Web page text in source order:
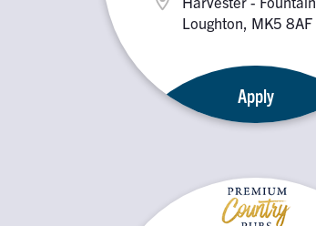
Loughton, MK5 8AF
Apply